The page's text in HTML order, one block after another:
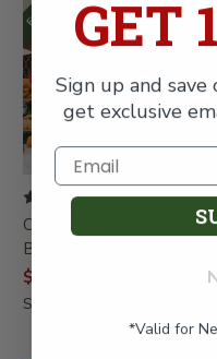
Charcuterie and Fruit
Bonanza Gift Box Bundle
$108.99
SKU: 678
GET
Sign up and
get exclusive
*Valid for